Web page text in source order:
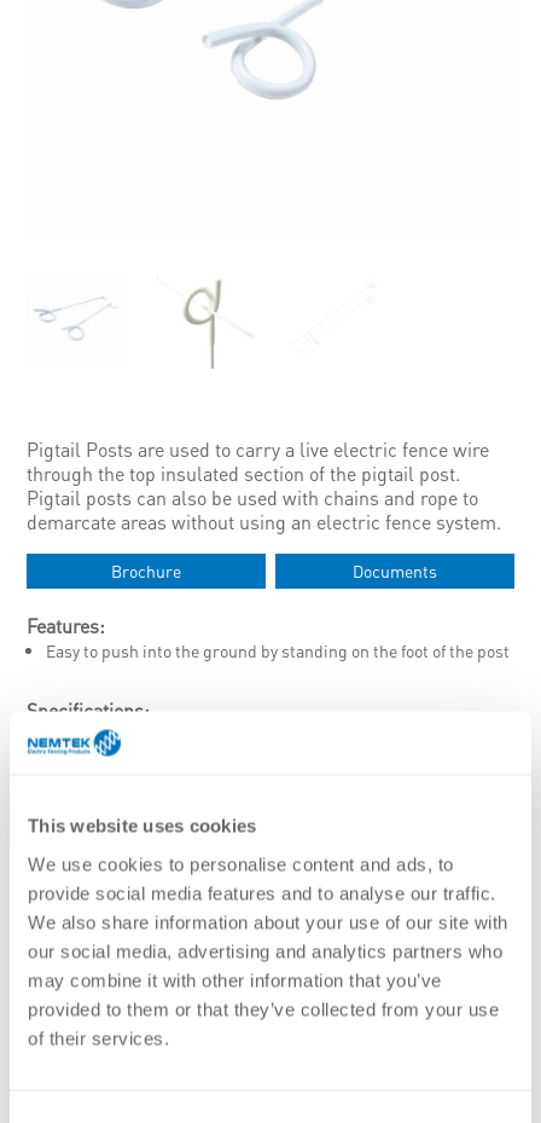
This website uses cookies
We use cookies to personalise content and ads, to
provide social media features and to analyse our traffic.
We also share information about your use of our site with
our social media, advertising and analytics partners who
may combine it with other information that you’ve
provided to them or that they’ve collected from your use
of their services.
Pigtail Posts are used to carry a live electric fence wire
through the top insulated section of the pigtail post.
Pigtail posts can also be used with chains and rope to
demarcate areas without using an electric fence system.
Brochure Documents
Features:
Easy to push into the ground by standing on the foot of the post
Specifications:
Material
Hot dip galvanised
Diameter
8mm
Lengths
1060mm
1310mm